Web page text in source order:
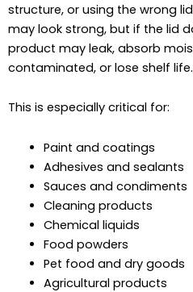
structure, or using the wrong
may look strong, but if the lid
product may leak, absorb
contaminated, or lose shelf life.
This is especially critical for:
Paint and coatings
Adhesives and sealants
Sauces and condiments
Cleaning products
Chemical liquids
Food powders
Pet food and dry goods
Agricultural products